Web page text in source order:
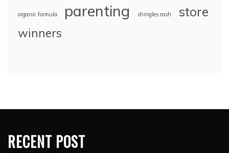
organic formula parenting shingles rash store
winners
RECENT POST